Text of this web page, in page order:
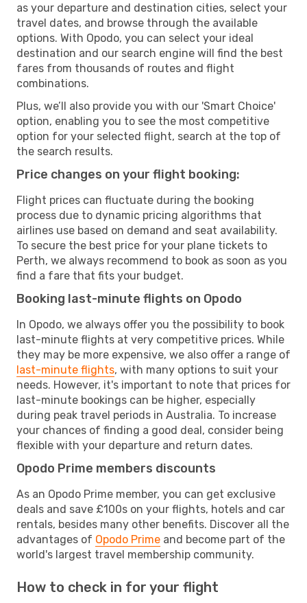
as your departure and destination cities, select your
travel dates, and browse through the available
options. With Opodo, you can select your ideal
destination and our search engine will find the best
fares from thousands of routes and flight
combinations.
Plus, we’ll also provide you with our 'Smart Choice'
option, enabling you to see the most competitive
option for your selected flight, search at the top of
the search results.
Price changes on your flight booking:
Flight prices can fluctuate during the booking
process due to dynamic pricing algorithms that
airlines use based on demand and seat availability.
To secure the best price for your plane tickets to
Perth, we always recommend to book as soon as you
find a fare that fits your budget.
Booking last-minute flights on Opodo
In Opodo, we always offer you the possibility to book
last-minute flights at very competitive prices. While
they may be more expensive, we also offer a range of
last-minute flights, with many options to suit your
needs. However, it's important to note that prices for
last-minute bookings can be higher, especially
during peak travel periods in Australia. To increase
your chances of finding a good deal, consider being
flexible with your departure and return dates.
Opodo Prime members discounts
As an Opodo Prime member, you can get exclusive
deals and save £100s on your flights, hotels and car
rentals, besides many other benefits. Discover all the
advantages of Opodo Prime and become part of the
world's largest travel membership community.
How to check in for your flight